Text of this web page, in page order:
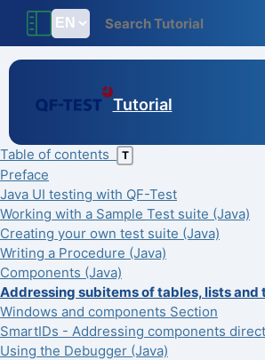
Tutorial
Table of contents T
Preface
Java UI testing with QF-Test
Working with a Sample Test suite (Java)
Creating your own test suite (Java)
Writing a Procedure (Java)
Components (Java)
Addressing subitems of tables, lists and
Windows and components Section
SmartIDs - Addressing components
Using the Debugger (Java)